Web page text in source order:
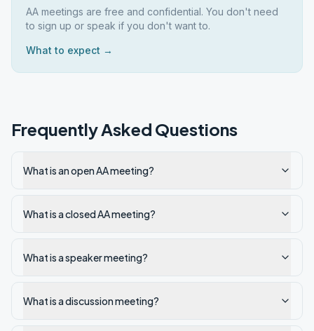
AA meetings are free and confidential. You don't need
to sign up or speak if you don't want to.
What to expect →
Frequently Asked Questions
What is an open AA meeting?
What is a closed AA meeting?
What is a speaker meeting?
What is a discussion meeting?